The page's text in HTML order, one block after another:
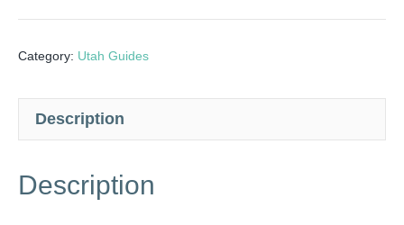
Trip
Guide
Category: Utah Guides
Description
Description